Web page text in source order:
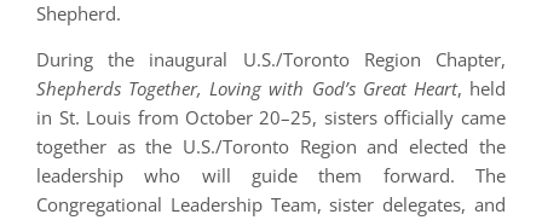
Shepherd.
During the inaugural U.S./Toronto Region Chapter,
Shepherds Together, Loving with God’s Great Heart, held
in St. Louis from October 20–25, sisters officially came
together as the U.S./Toronto Region and elected the
leadership who will guide them forward. The
Congregational Leadership Team, sister delegates, and